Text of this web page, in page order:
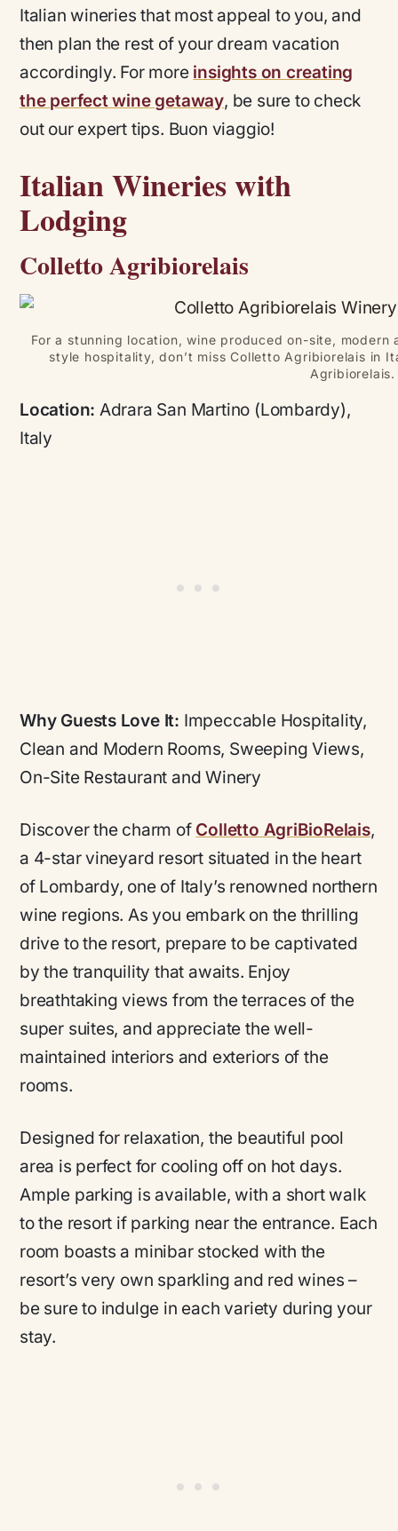
Italian wineries that most appeal to you, and
then plan the rest of your dream vacation
accordingly. For more insights on creating
the perfect wine getaway, be sure to check
out our expert tips. Buon viaggio!
Italian Wineries with
Lodging
Colletto Agribiorelais
For a stunning location, wine produced on-site,
style hospitality, don’t miss Colletto Agribiorelais in
Agribiorelais.
Location: Adrara San Martino (Lombardy),
Italy
Why Guests Love It: Impeccable Hospitality,
Clean and Modern Rooms, Sweeping Views,
On-Site Restaurant and Winery
Discover the charm of Colletto AgriBioRelais,
a 4-star vineyard resort situated in the heart
of Lombardy, one of Italy’s renowned northern
wine regions. As you embark on the thrilling
drive to the resort, prepare to be captivated
by the tranquility that awaits. Enjoy
breathtaking views from the terraces of the
super suites, and appreciate the well-
maintained interiors and exteriors of the
rooms.
Designed for relaxation, the beautiful pool
area is perfect for cooling off on hot days.
Ample parking is available, with a short walk
to the resort if parking near the entrance. Each
room boasts a minibar stocked with the
resort’s very own sparkling and red wines –
be sure to indulge in each variety during your
stay.